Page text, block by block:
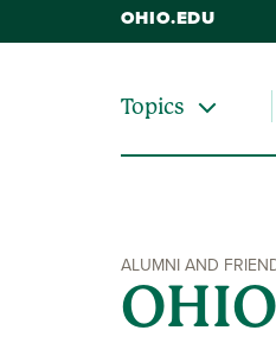
OHIO.EDU
Topics
ALUMNI AND